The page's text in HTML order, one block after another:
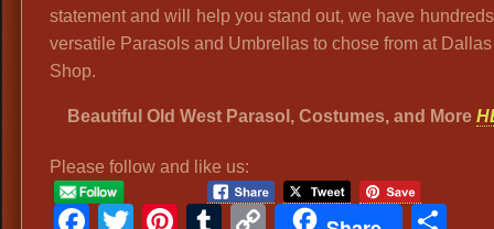
statement and will help you stand out, we have
versatile Parasols and Umbrellas to chose from at
Shop.
Beautiful Old West Parasol, Costumes, and More
Please follow and like us: